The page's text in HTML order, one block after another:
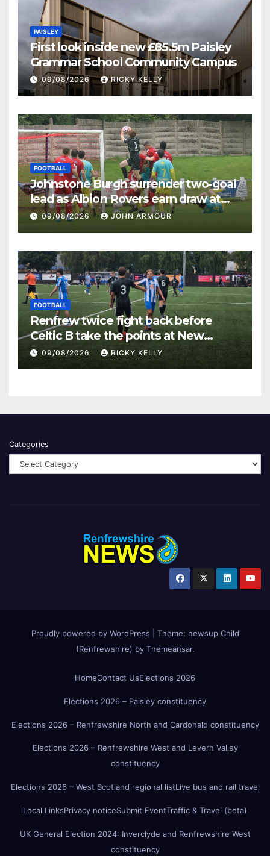
PAISLEY
First look inside new £85.5m Paisley
Grammar School Community Campus
09/08/2026 RICKY KELLY
FOOTBALL
Johnstone Burgh surrender two-goal
lead as Albion Rovers earn draw at
Keanie Park
09/08/2026 JOHN ARMOUR
FOOTBALL
Renfrew twice fight back before
Celtic B take the points at New
Western Park
09/08/2026 RICKY KELLY
Categories
Proudly powered by WordPress Theme: newsup Child
(Renfrewshire) by Themeansar.
HomeContact UsElections 2026
Elections 2026 – Paisley constituency
Elections 2026 – Renfrewshire North and Cardonald constituency
Elections 2026 – Renfrewshire West and Levern Valley
constituency
Elections 2026 – West Scotland regional listLive bus and rail travel
Local LinksPrivacy noticeSubmit EventTraffic & Travel (beta)
UK General Election 2024: Inverclyde and Renfrewshire West
constituency